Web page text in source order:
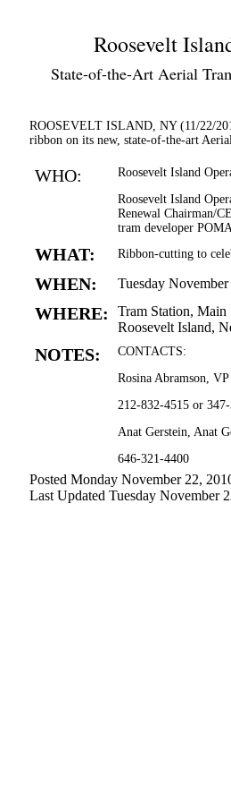
Roosevelt
State-of-the-Art Aerial
ROOSEVELT ISLAND, NY (11/22/
ribbon on its new, state-of-the-art
WHO:
Roosevelt Island
Roosevelt Island
Renewal Chairman/
tram developer
WHAT: Ribbon-cutting to
WHEN: Tuesday
WHERE:
Tram Station, Main
Roosevelt Island,
NOTES:
CONTACTS:
Rosina Abramson,
212-832-4515 or
Anat Gerstein, Anat
646-321-4400
Posted Monday November 22,
Last Updated Tuesday November